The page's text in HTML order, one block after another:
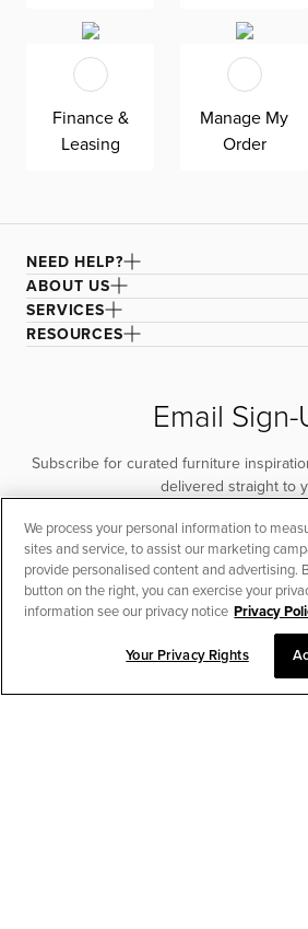
CHAT TO PLACE ORDER
Finance &
Leasing
Manage My
Order
NEED HELP?
ABOUT US
SERVICES
RESOURCES
Email Sign-
Subscribe for curated furniture
delivered straight to
We process your personal information to
sites and service, to assist our marketing
provide personalised content and advertising.
button on the right, you can exercise your
information see our privacy notice Privacy
Your Privacy Rights